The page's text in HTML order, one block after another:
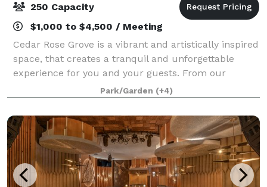
250 Capacity
$1,000 to $4,500 / Meeting
Cedar Rose Grove is a vibrant and artistically inspired
space, that creates a tranquil and unforgettable
experience for you and your guests. From our
enchanting secret gardens to the scenic promenade
and sparkling pools, we offer a variety
Park/Garden (+4)